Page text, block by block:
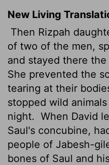
New Living
Then Rizpah
of two of the men,
and stayed there
She prevented the
tearing at their
stopped wild
night. When David
Saul's concubine,
people of Jabesh-
bones of Saul and